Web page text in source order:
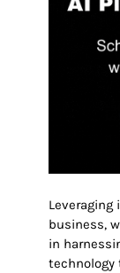
Leveraging
business,
in